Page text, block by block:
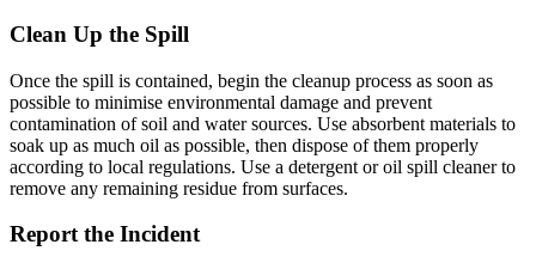
Clean Up the Spill
Once the spill is contained, begin the cleanup process as soon as
possible to minimise environmental damage and prevent
contamination of soil and water sources. Use absorbent materials to
soak up as much oil as possible, then dispose of them properly
according to local regulations. Use a detergent or oil spill cleaner to
remove any remaining residue from surfaces.
Report the Incident